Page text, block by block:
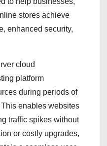
stores achieve
enhanced security,
cloud
platform
during periods of
enables websites
traffic spikes without
or costly upgrades,